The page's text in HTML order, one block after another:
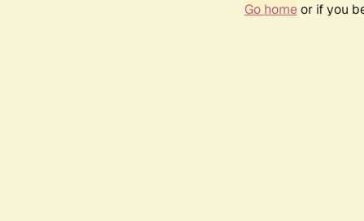
Go homeor if you